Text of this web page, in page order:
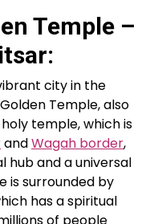
Temple –
city in the
Temple, also
temple, which is
andWagah border,
hub and a universal
is surrounded by
has a spiritual